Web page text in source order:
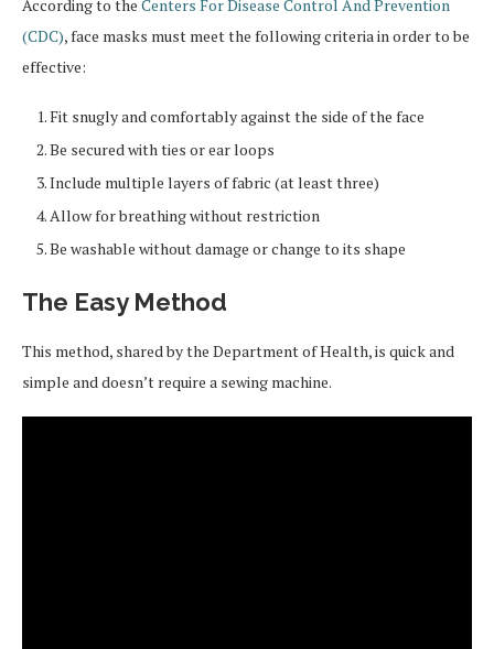
According to the Centers For Disease Control And Prevention
(CDC), face masks must meet the following criteria in order to be
effective:
Fit snugly and comfortably against the side of the face
Be secured with ties or ear loops
Include multiple layers of fabric (at least three)
Allow for breathing without restriction
Be washable without damage or change to its shape
The Easy Method
This method, shared by the Department of Health, is quick and
simple and doesn’t require a sewing machine.